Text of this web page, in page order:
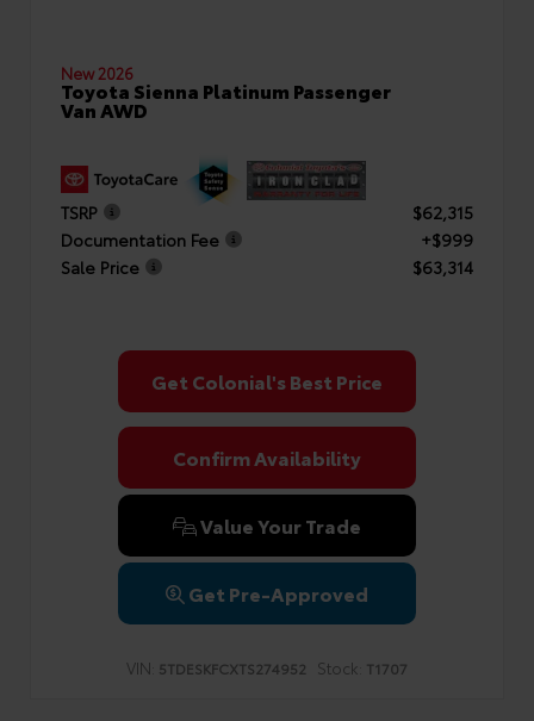
New 2026
Toyota Sienna Platinum Passenger
Van AWD
TSRP
$62,315
Documentation Fee
+$999
Sale Price
$63,314
Get Colonial's Best Price
Confirm Availability
Value Your Trade
Get Pre-Approved
VIN: 5TDESKFCXTS274952 Stock: T1707